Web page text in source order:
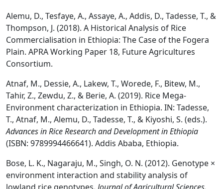
Alemu, D., Tesfaye, A., Assaye, A., Addis, D., Tadesse, T., &
Thompson, J. (2018). A Historical Analysis of Rice
Commercialisation in Ethiopia: The Case of the Fogera
Plain. APRA Working Paper 18, Future Agricultures
Consortium.
Atnaf, M., Dessie, A., Lakew, T., Worede, F., Bitew, M.,
Tahir, Z., Zewdu, Z., & Berie, A. (2019). Rice Mega-
Environment characterization in Ethiopia. IN: Tadesse,
T., Atnaf, M., Alemu, D., Tadesse, T., & Kiyoshi, S. (eds.).
Advances in Rice Research and Development in Ethiopia
(ISBN: 9789994466641). Addis Ababa, Ethiopia.
Bose, L. K., Nagaraju, M., Singh, O. N. (2012). Genotype ×
environment interaction and stability analysis of